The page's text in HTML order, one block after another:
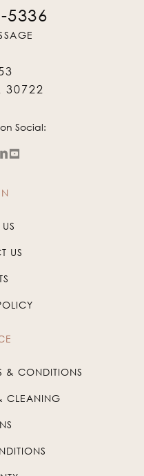
5336
30722
Social:
US
& CONDITIONS
CLEANING